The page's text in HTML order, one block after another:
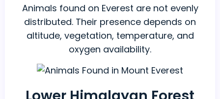
Animals found on Everest are not evenly
distributed. Their presence depends on
altitude, vegetation, temperature, and
oxygen availability.